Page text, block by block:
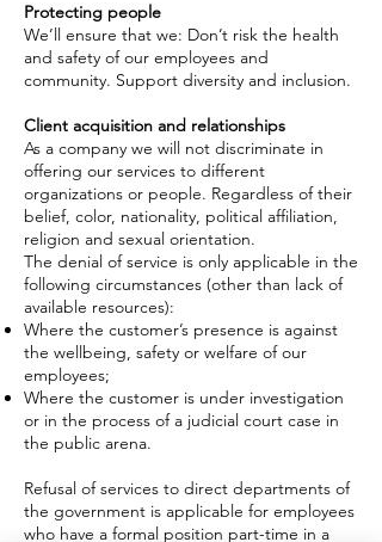
Protecting people
We’ll ensure that we: Don’t risk the health
and safety of our employees and
community. Support diversity and inclusion.
Client acquisition and relationships
As a company we will not discriminate in
offering our services to different
organizations or people. Regardless of their
belief, color, nationality, political affiliation,
religion and sexual orientation.
The denial of service is only applicable in the
following circumstances (other than lack of
available resources):
Where the customer’s presence is against
the wellbeing, safety or welfare of our
employees;
Where the customer is under investigation
or in the process of a judicial court case in
the public arena.
Refusal of services to direct departments of
the government is applicable for employees
who have a formal position part-time in a